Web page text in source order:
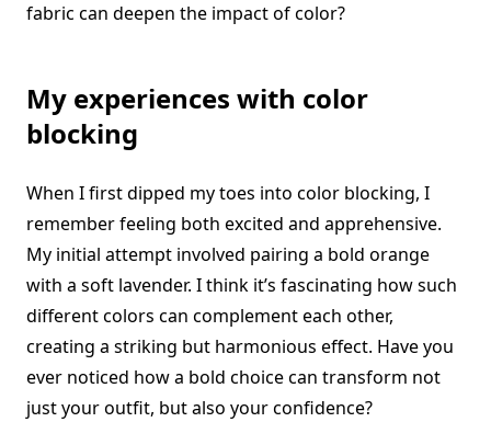
fabric can deepen the impact of color?
My experiences with color
blocking
When I first dipped my toes into color blocking, I
remember feeling both excited and apprehensive.
My initial attempt involved pairing a bold orange
with a soft lavender. I think it’s fascinating how such
different colors can complement each other,
creating a striking but harmonious effect. Have you
ever noticed how a bold choice can transform not
just your outfit, but also your confidence?